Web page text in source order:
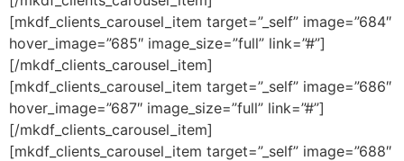
[mkdf_clients_carousel_item target=”_self” image=”684″
hover_image=”685″ image_size=”full” link=”#”]
[/mkdf_clients_carousel_item]
[mkdf_clients_carousel_item target=”_self” image=”686″
hover_image=”687″ image_size=”full” link=”#”]
[/mkdf_clients_carousel_item]
[mkdf_clients_carousel_item target=”_self” image=”688″